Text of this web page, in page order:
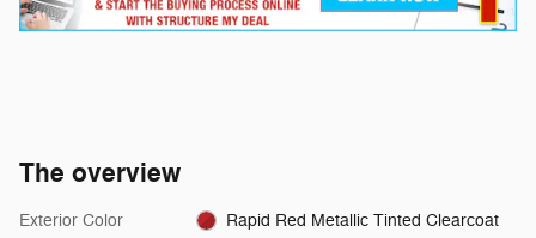
The overview
Exterior Color Rapid Red Metallic Tinted Clearcoat